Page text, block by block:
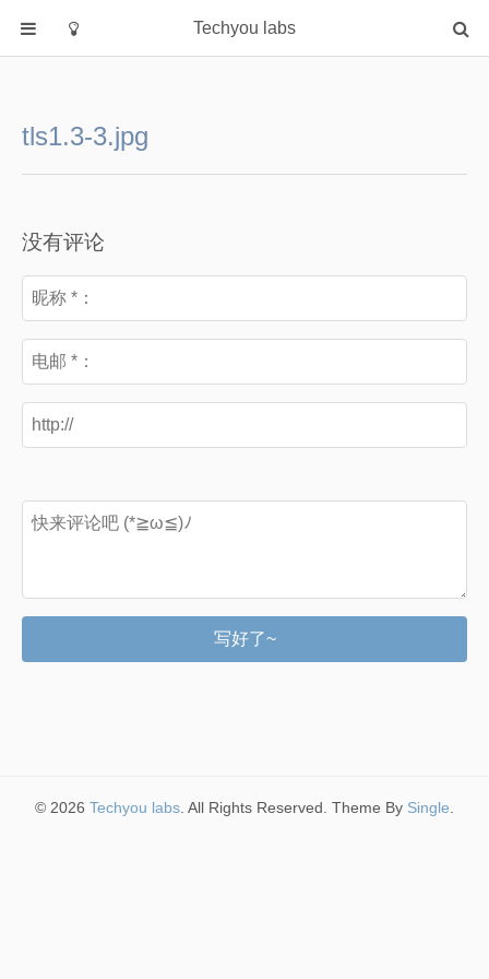
Techyou labs
Default
Cloud
Networking
Security
Programming
关于作者
tls1.3-3.jpg
没有评论
写好了~
© 2026 Techyou labs . All Rights Reserved. Theme By Single